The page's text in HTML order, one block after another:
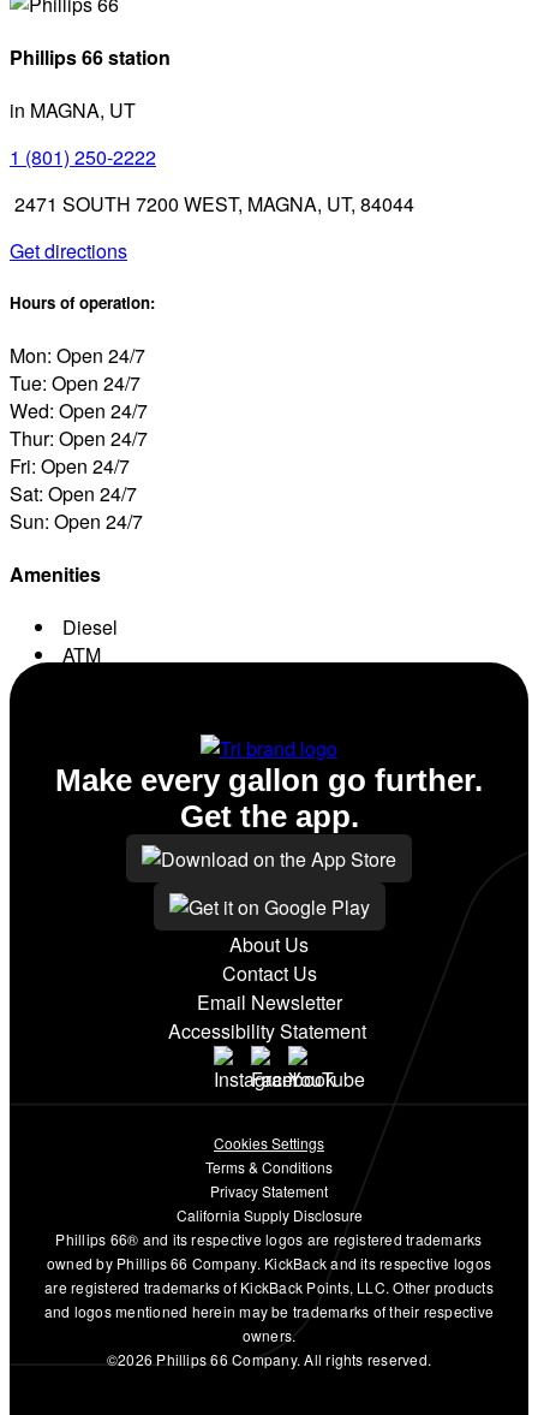
Phillips 66 station
in MAGNA, UT
1 (801) 250-2222
2471 SOUTH 7200 WEST, MAGNA, UT, 84044
Get directions
Hours of operation:
Mon: Open 24/7
Tue: Open 24/7
Wed: Open 24/7
Thur: Open 24/7
Fri: Open 24/7
Sat: Open 24/7
Sun: Open 24/7
Amenities
Diesel
ATM
About Us
Contact Us
Email Newsletter
Accessibility Statement
Make every gallon go further.
Get the app.
Cookies Settings
Terms & Conditions
Privacy Statement
California Supply Disclosure
Phillips 66® and its respective logos are registered trademarks
owned by Phillips 66 Company. KickBack and its respective logos
are registered trademarks of KickBack Points, LLC. Other products
and logos mentioned herein may be trademarks of their respective
owners.
©2026 Phillips 66 Company. All rights reserved.